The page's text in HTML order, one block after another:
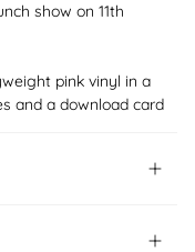
show on 11th
pink vinyl in a
and a download card